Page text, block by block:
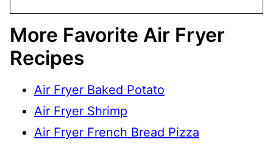
More Favorite Air Fryer
Recipes
Air Fryer Baked Potato
Air Fryer Shrimp
Air Fryer French Bread Pizza